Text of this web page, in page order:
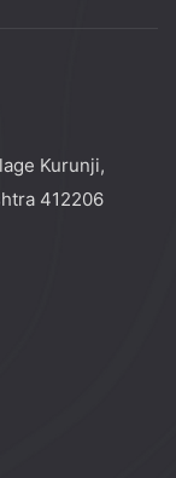
Kurunji,
412206